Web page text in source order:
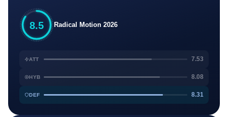
8.5 Radical Motion 2026
ATT 7.53
HYB 8.08
DEF 8.31